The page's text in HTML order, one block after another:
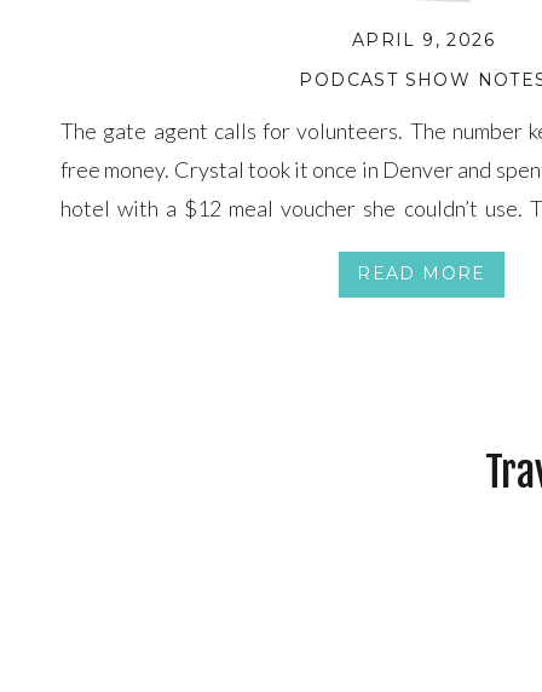
READ MORE
The gate agent calls for volunteers. The number
free money. Crystal took it once in Denver and
hotel with a $12 meal voucher she couldn’t use.
break down what actually happens when you
PODCAST SHOW
APRIL 9, 2026